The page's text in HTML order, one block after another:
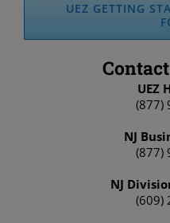
UEZ GETTING
UEZ
(877)
NJ
(877)
NJ
(609)